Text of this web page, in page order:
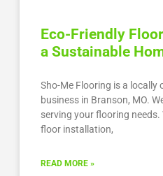
Eco-Friendly
a Sustainable
Sho-Me Flooring is a locally
business in Branson, MO.
serving your flooring
floor installation,
READ MORE »